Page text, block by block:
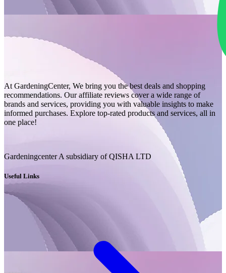
At GardeningCenter, We bring you the best deals and shopping
recommendations. Our affiliate reviews cover a wide range of
brands and services, providing you with valuable insights to make
informed purchases. Explore top-rated products and services, all in
one place!
Gardeningcenter A subsidiary of QISHA LTD
Useful Links